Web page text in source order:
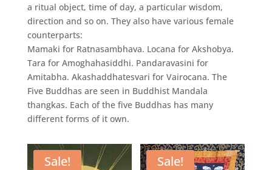
a ritual object, time of day, a particular wisdom,
direction and so on. They also have various female
counterparts:
Mamaki for Ratnasambhava. Locana for Akshobya.
Tara for Amoghahasiddhi. Pandaravasini for
Amitabha. Akashaddhatesvari for Vairocana. The
Five Buddhas are seen in Buddhist Mandala
thangkas. Each of the five Buddhas has many
different forms of it own.
Sale! Sale!